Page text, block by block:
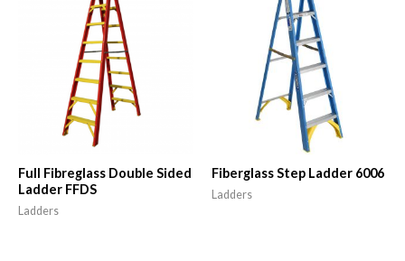
Full Fibreglass Double Sided
Ladder FFDS
Ladders
Fiberglass Step Ladder 6006
Ladders